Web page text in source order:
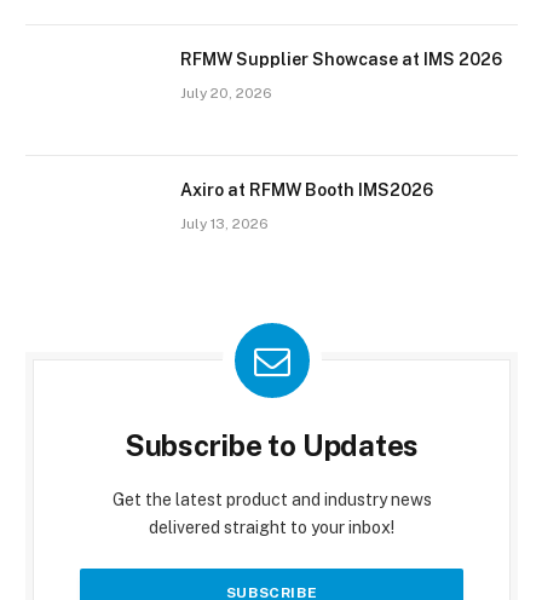
RFMW Supplier Showcase at IMS 2026
July 20, 2026
Axiro at RFMW Booth IMS2026
July 13, 2026
Subscribe to Updates
Get the latest product and industry news
delivered straight to your inbox!